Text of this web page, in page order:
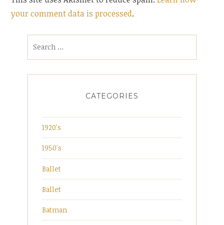
your comment data is processed.
CATEGORIES
1920's
1950's
Ballet
Ballet
Batman